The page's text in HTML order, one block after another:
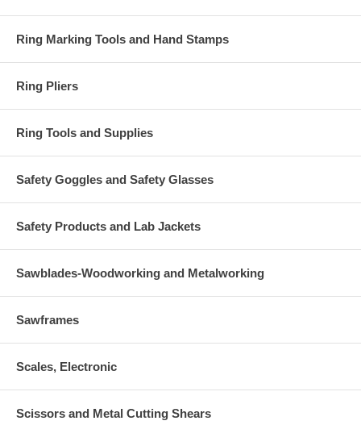
Ring Marking Tools and Hand Stamps
Ring Pliers
Ring Tools and Supplies
Safety Goggles and Safety Glasses
Safety Products and Lab Jackets
Sawblades-Woodworking and Metalworking
Sawframes
Scales, Electronic
Scissors and Metal Cutting Shears